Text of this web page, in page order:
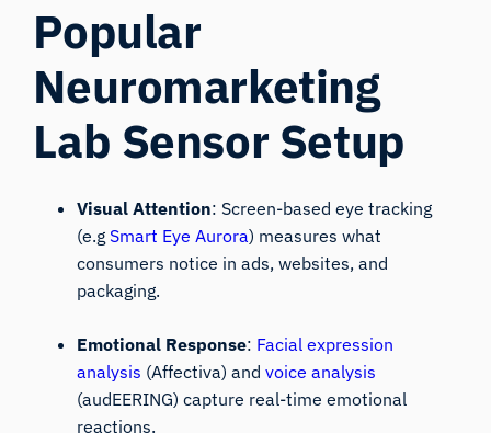
Popular
Neuromarketing
Lab Sensor Setup
Visual Attention: Screen-based eye tracking
(e.g Smart Eye Aurora) measures what
consumers notice in ads, websites, and
packaging.
Emotional Response: Facial expression
analysis (Affectiva) andvoice analysis
(audEERING) capture real-time emotional
reactions.